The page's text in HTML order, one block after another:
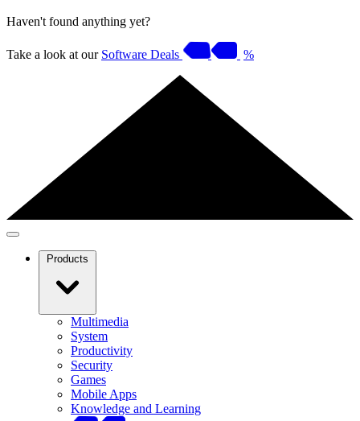
Haven't found anything yet?
Take a look at our Software Deals %
Products
Multimedia
System
Productivity
Security
Games
Mobile Apps
Knowledge and Learning